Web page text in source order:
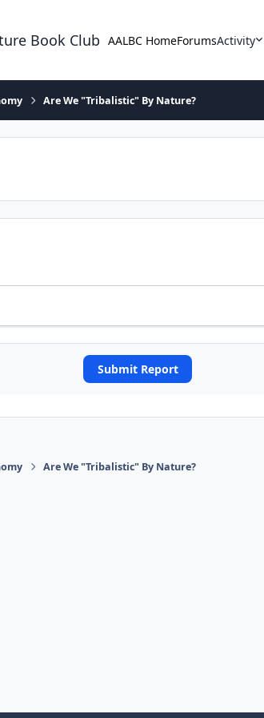
Book Club AALBC HomeForumsActivity
Are We "Tribalistic" By Nature?
Submit Report
Are We "Tribalistic" By Nature?